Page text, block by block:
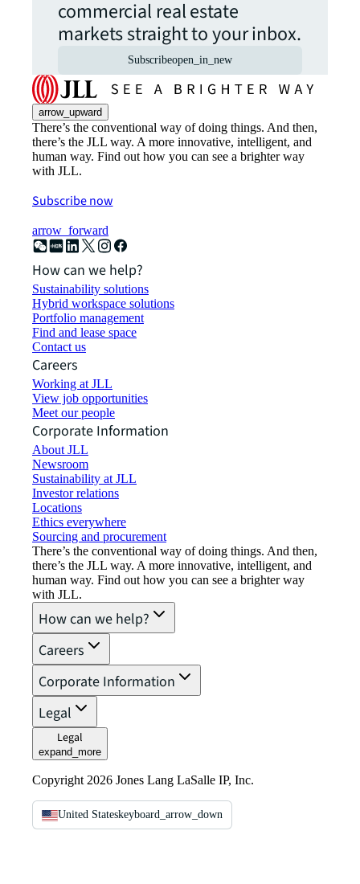
commercial real estate
markets straight to your inbox.
Subscribeopen_in_new
arrow_upward
There’s the conventional way of doing things. And then,
there’s the JLL way. A more innovative, intelligent, and
human way. Find out how you can see a brighter way
with JLL.
Subscribe now
arrow_forward
How can we help?
Sustainability solutions
Hybrid workspace solutions
Portfolio management
Find and lease space
Contact us
Careers
Working at JLL
View job opportunities
Meet our people
Corporate Information
About JLL
Newsroom
Sustainability at JLL
Investor relations
Locations
Ethics everywhere
Sourcing and procurement
There’s the conventional way of doing things. And then,
there’s the JLL way. A more innovative, intelligent, and
human way. Find out how you can see a brighter way
with JLL.
How can we help?
Careers
Corporate Information
Legal
Legal
expand_more
Copyright 2026 Jones Lang LaSalle IP, Inc.
United Stateskeyboard_arrow_down